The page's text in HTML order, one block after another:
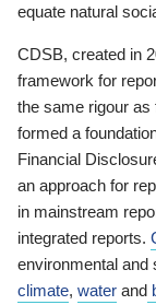
equate natural
CDSB, created in
framework for
the same rigour
formed a
Financial
an approach for
in mainstream
integrated reports.
environmental and
climate, water and